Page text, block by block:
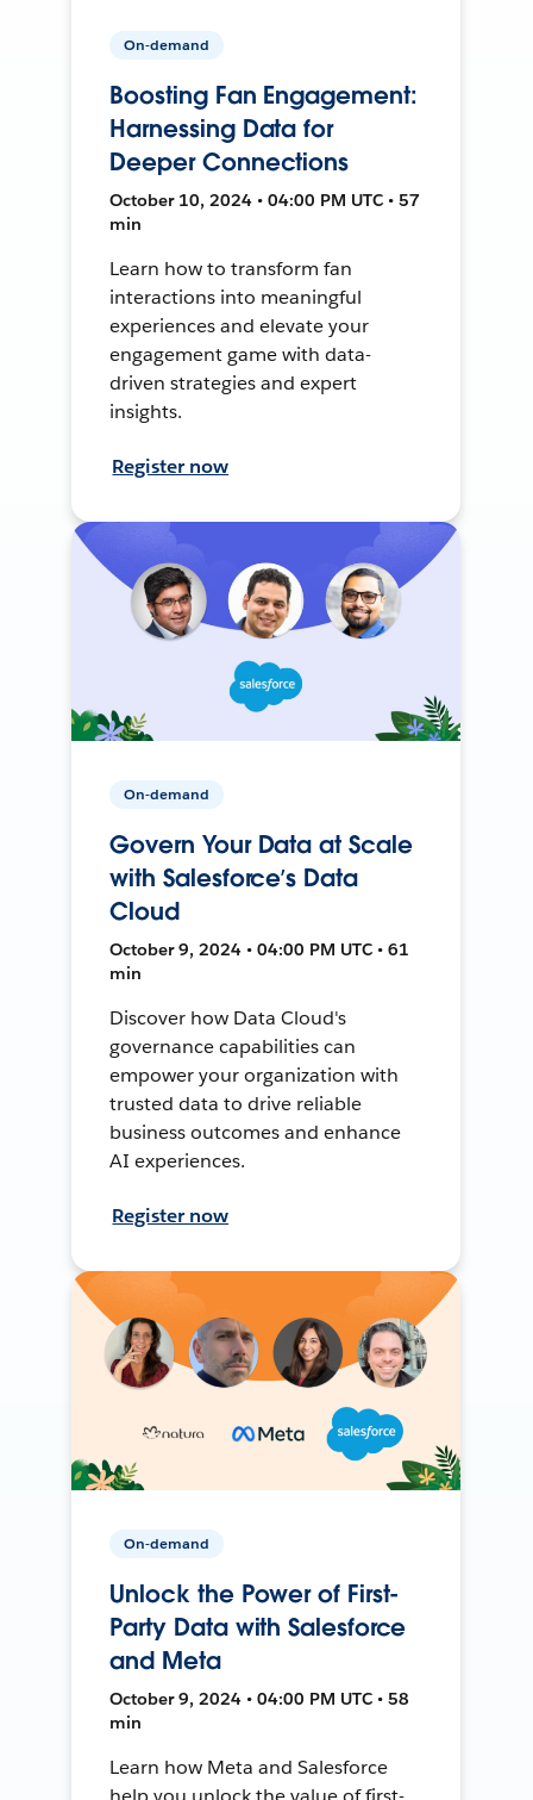
On-demand
Boosting Fan Engagement:
Harnessing Data for
Deeper Connections
October 10, 2024 • 04:00 PM UTC • 57
min
Learn how to transform fan
interactions into meaningful
experiences and elevate your
engagement game with data-
driven strategies and expert
insights.
Register now
On-demand
Govern Your Data at Scale
with Salesforce’s Data
Cloud
October 9, 2024 • 04:00 PM UTC • 61
min
Discover how Data Cloud's
governance capabilities can
empower your organization with
trusted data to drive reliable
business outcomes and enhance
AI experiences.
Register now
On-demand
Unlock the Power of First-
Party Data with Salesforce
and Meta
October 9, 2024 • 04:00 PM UTC • 58
min
Learn how Meta and Salesforce